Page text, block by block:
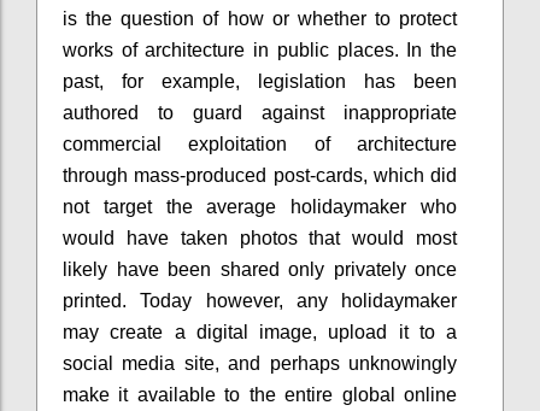
is the question of how or whether to protect
works of architecture in public places. In the
past, for example, legislation has been
authored to guard against inappropriate
commercial exploitation of architecture
through mass-produced post-cards, which did
not target the average holidaymaker who
would have taken photos that would most
likely have been shared only privately once
printed. Today however, any holidaymaker
may create a digital image, upload it to a
social media site, and perhaps unknowingly
make it available to the entire global online